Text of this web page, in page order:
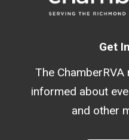
Get
The
informed about
and other